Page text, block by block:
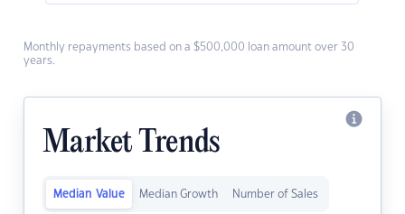
Monthly repayments based on a $500,000 loan amount over 30
years.
Market Trends
Median Value Median Growth Number of Sales